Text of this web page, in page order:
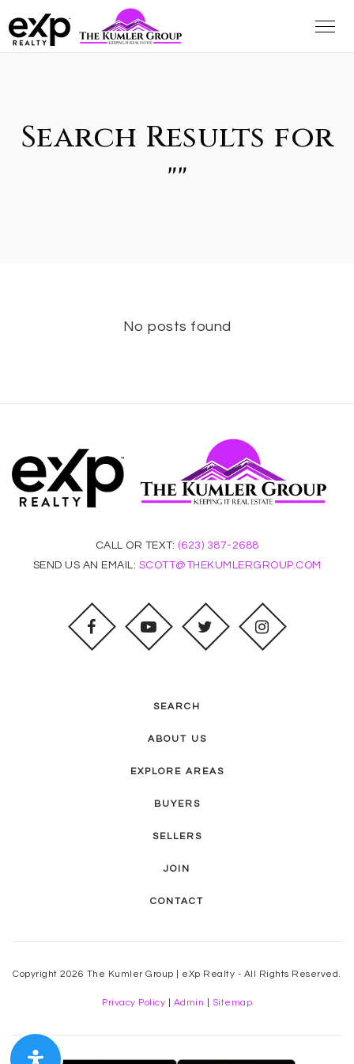
Search Results for
""
No posts found
CALL OR TEXT: (623) 387-2688
SEND US AN EMAIL: SCOTT@THEKUMLERGROUP.COM
SEARCH
ABOUT US
EXPLORE AREAS
BUYERS
SELLERS
JOIN
CONTACT
Copyright 2026 The Kumler Group | eXp Realty - All Rights Reserved.
Privacy Policy Admin Sitemap